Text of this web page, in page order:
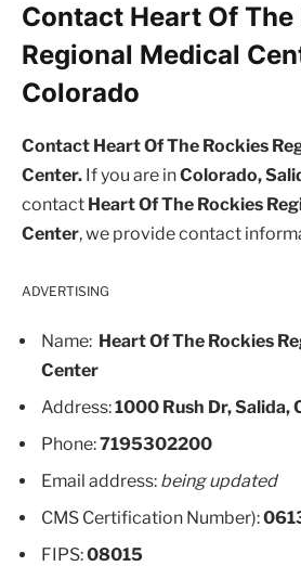
Contact Heart Of The
Regional Medical
Colorado
Contact Heart Of The Rockies
Center. If you are inColorado,
contact Heart Of The Rockies
Center, we provide contact
ADVERTISING
Name: Heart Of The Rockies
Center
Address:1000 Rush Dr, Salida,
Phone:7195302200
Email address: being updated
CMS Certification Number):
FIPS:08015